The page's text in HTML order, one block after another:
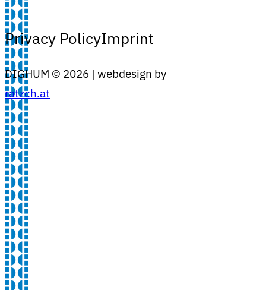
Privacy PolicyImprint
DIGHUM © 2026 | webdesign by
ratzch.at